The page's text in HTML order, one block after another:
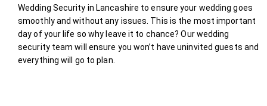
Wedding Security in Lancashire to ensure your wedding goes
smoothly and without any issues. This is the most important
day of your life so why leave it to chance? Our wedding
security team will ensure you won’t have uninvited guests and
everything will go to plan.